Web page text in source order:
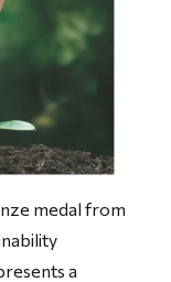
medal from
a